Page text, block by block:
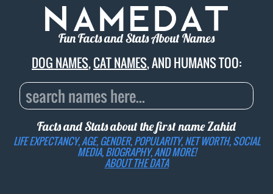
Fun Facts and Stats About Names
DOG NAMES,CAT NAMES, AND HUMANS TOO:
Facts and Stats about the first nameZahid
LIFE EXPECTANCY, AGE, GENDER, POPULARITY, NET WORTH, SOCIAL
MEDIA, BIOGRAPHY, AND MORE!
ABOUT THE DATA